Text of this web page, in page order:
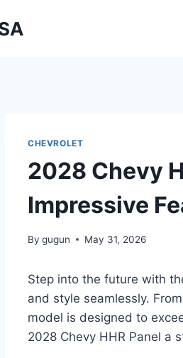
CHEVROLET
2028 Chevy
Impressive
By gugun May 31, 2026
Step into the future with
and style seamlessly.
model is designed to
2028 Chevy HHR Panel a